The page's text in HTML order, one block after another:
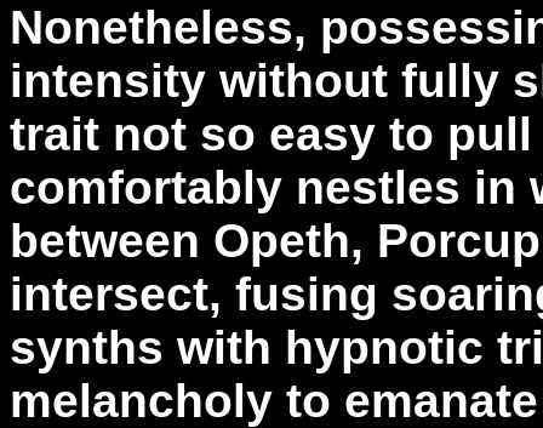
Nonetheless,
intensity without fully
trait not so easy to
comfortably nestles in
between Opeth,
intersect, fusing
synths with hypnotic
melancholy to